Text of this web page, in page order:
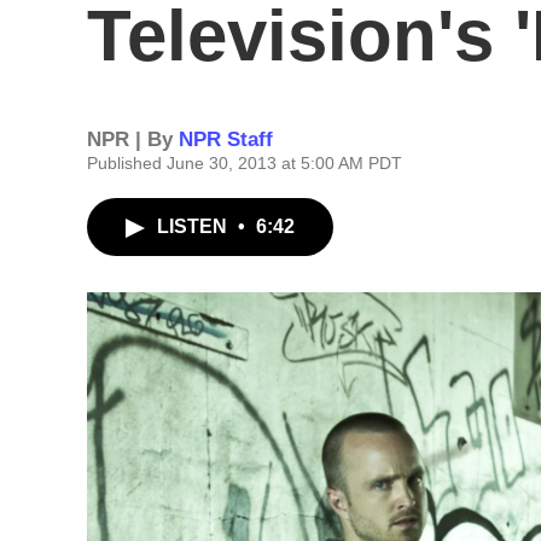
Television's
NPR | By NPR Staff
Published June 30, 2013 at 5:00 AM PDT
LISTEN • 6:42